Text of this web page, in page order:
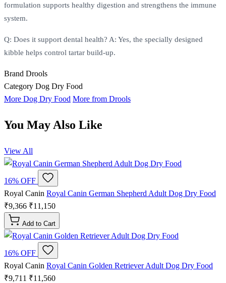
formulation supports healthy digestion and strengthens the immune
system.
Q: Does it support dental health? A: Yes, the specially designed
kibble helps control tartar build-up.
Brand Drools
Category Dog Dry Food
More Dog Dry Food More from Drools
You May Also Like
View All
16% OFF
Royal Canin Royal Canin German Shepherd Adult Dog Dry Food
₹9,366 ₹11,150
Add to Cart
16% OFF
Royal Canin Royal Canin Golden Retriever Adult Dog Dry Food
₹9,711 ₹11,560